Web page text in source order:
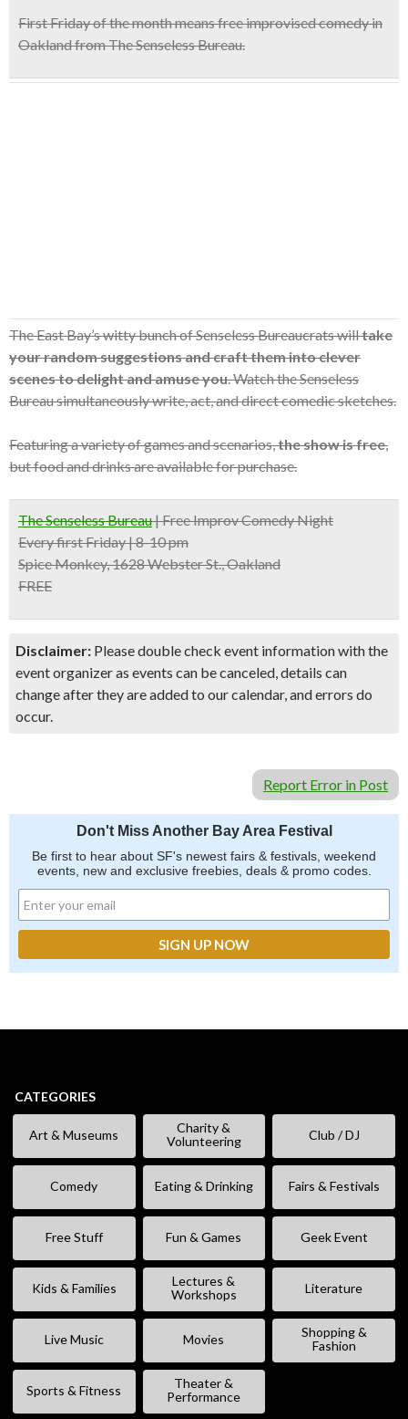
First Friday of the month means free improvised comedy in
Oakland from The Senseless Bureau.
The East Bay’s witty bunch of Senseless Bureaucrats willtake
your random suggestions and craft them into clever
scenes to delight and amuse you. Watch the Senseless
Bureau simultaneously write, act, and direct comedic sketches.
Featuring a variety of games and scenarios,the show is free,
but food and drinks are available for purchase.
The Senseless Bureau| Free Improv Comedy Night
Every first Friday | 8-10 pm
Spice Monkey, 1628 Webster St., Oakland
FREE
Disclaimer: Please double check event information with the
event organizer as events can be canceled, details can
change after they are added to our calendar, and errors do
occur.
Report Error in Post
Don't Miss Another Bay Area Festival
Be first to hear about SF's newest fairs & festivals, weekend
events, new and exclusive freebies, deals & promo codes.
CATEGORIES
Art & Museums
Charity &
Volunteering
Club / DJ
Comedy Eating & Drinking Fairs & Festivals
Free Stuff Fun & Games Geek Event
Kids & Families
Lectures &
Workshops
Literature
Live Music Movies
Shopping &
Fashion
Sports & Fitness
Theater &
Performance